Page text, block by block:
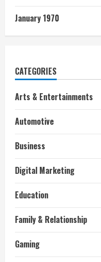
January 1970
CATEGORIES
Arts & Entertainments
Automotive
Business
Digital Marketing
Education
Family & Relationship
Gaming